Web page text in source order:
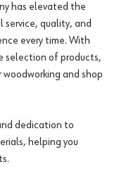
has elevated the
service, quality, and
every time. With
selection of products,
and shop
dedication to
helping you